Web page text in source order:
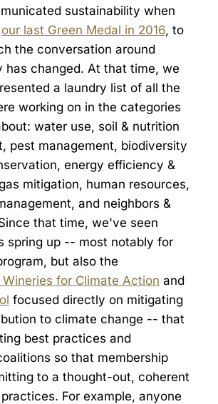
sustainability when
our last Green Medal in 2016, to
the conversation around
has changed. At that time, we
a laundry list of all the
working on in the categories
water use, soil & nutrition
pest management, biodiversity
energy efficiency &
mitigation, human resources,
and neighbors &
that time, we've seen
spring up -- most notably for
but also the
for Climate Action and
focused directly on mitigating
to climate change -- that
best practices and
so that membership
to a thought-out, coherent
For example, anyone